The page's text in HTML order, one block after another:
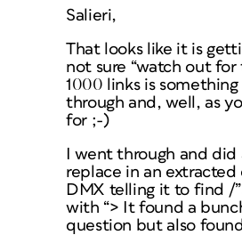
Salieri,
That looks like it is
not sure “watch out
1000 links is
through and, well, as
for ;-)
I went through and did
replace in an
DMX telling it to find /
with “> It found a
question but also